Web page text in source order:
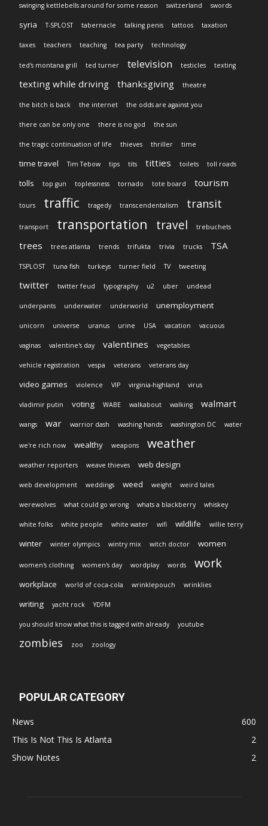
swinging kettlebells around for some reason switzerland swords
syria T-SPLOST tabernacle talking penis tattoos taxation
taxes teachers teaching tea party technology
ted's montana grill ted turner television testicles texting
texting while driving thanksgiving theatre
the bitch is back the internet the odds are against you
there can be only one there is no god the sun
the tragic continuation of life thieves thriller time
time travel Tim Tebow tips tits titties toilets toll roads
tolls top gun toplessness tornado tote board tourism
tours traffic tragedy transcendentalism transit
transport transportation travel trebuchets
trees trees atlanta trends trifukta trivia trucks TSA
TSPLOST tuna fish turkeys turner field TV tweeting
twitter twitter feud typography u2 uber undead
underpants underwater underworld unemployment
unicorn universe uranus urine USA vacation vacuous
vaginas valentine's day valentines vegetables
vehicle registration vespa veterans veterans day
video games violence VIP virginia-highland virus
vladimir putin voting WABE walkabout walking walmart
wangs war warrior dash washing hands washington DC water
we're rich now wealthy weapons weather
weather reporters weave thieves web design
web development weddings weed weight weird tales
werewolves what could go wrong whats a blackberry whiskey
white folks white people white water wifi wildlife willie terry
winter winter olympics wintry mix witch doctor women
women's clothing women's day wordplay words work
workplace world of coca-cola wrinklepouch wrinklies
writing yacht rock YDFM
you should know what this is tagged with already youtube
zombies zoo zoology
POPULAR CATEGORY
News
600
This Is Not This Is Atlanta
2
Show Notes
2